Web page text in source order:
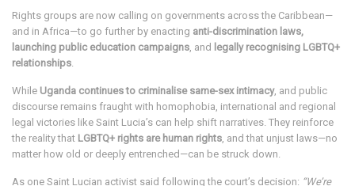
Rights groups are now calling on governments across the Caribbean—
and in Africa—to go further by enacting anti-discrimination laws,
launching public education campaigns , and legally recognising LGBTQ+
relationships
While Uganda continues to criminalise same-sex intimacy, and public
discourse remains fraught with homophobia, international and regional
legal victories like Saint Lucia’s can help shift narratives. They reinforce
the reality that LGBTQ+ rights are human rights , and that unjust laws—no
matter how old or deeply entrenched—can be struck down.
As one Saint Lucian activist said following the court’s decision: “We’re